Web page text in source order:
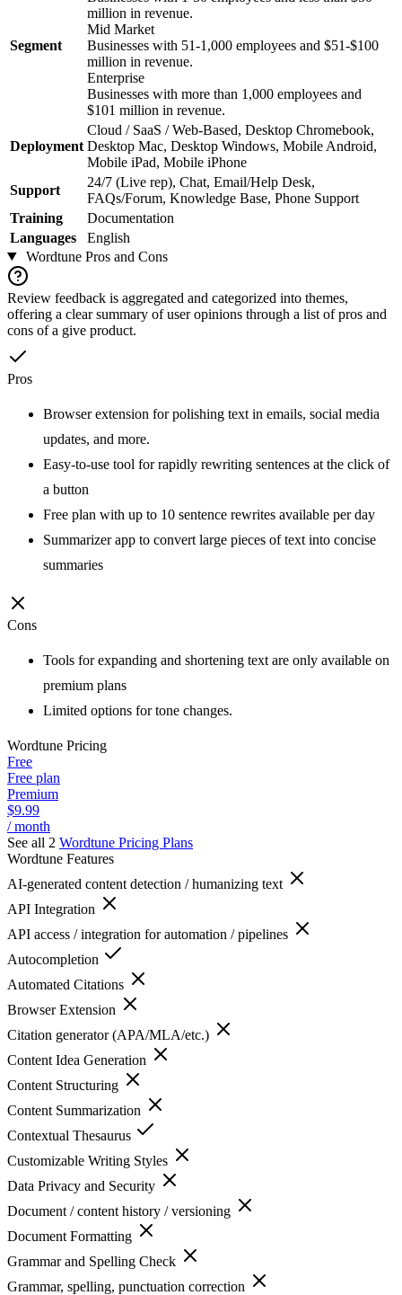
Segment
million in revenue.
Mid Market
Businesses with 51-1,000 employees and $51-$100
million in revenue.
Enterprise
Businesses with more than 1,000 employees and
$101 million in revenue.
Deployment
Cloud / SaaS / Web-Based, Desktop Chromebook,
Desktop Mac, Desktop Windows, Mobile Android,
Mobile iPad, Mobile iPhone
Support
24/7 (Live rep), Chat, Email/Help Desk,
FAQs/Forum, Knowledge Base, Phone Support
Training
Documentation
Languages
English
WordtunePros and Cons
Review feedback is aggregated and categorized into themes,
offering a clear summary of user opinions through a list of pros and
cons of a give product.
Pros
Browser extension for polishing text in emails, social media
updates, and more.
Easy-to-use tool for rapidly rewriting sentences at the click of
a button
Free plan with up to 10 sentence rewrites available per day
Summarizer app to convert large pieces of text into concise
summaries
Cons
Tools for expanding and shortening text are only available on
premium plans
Limited options for tone changes.
Wordtune Pricing
Free
Free plan
Premium
$9.99
/ month
See all 2 Wordtune Pricing Plans
Wordtune Features
AI-generated content detection / humanizing text
API Integration
API access / integration for automation / pipelines
Autocompletion
Automated Citations
Browser Extension
Citation generator (APA/MLA/etc.)
Content Idea Generation
Content Structuring
Content Summarization
Contextual Thesaurus
Customizable Writing Styles
Data Privacy and Security
Document / content history / versioning
Document Formatting
Grammar and Spelling Check
Grammar, spelling, punctuation correction